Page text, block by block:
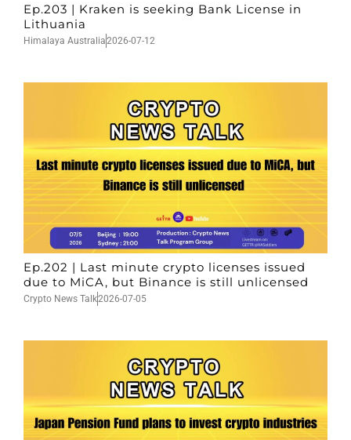
Ep.203 | Kraken is seeking Bank License in
Lithuania
Himalaya Australia2026-07-12
Ep.202 | Last minute crypto licenses issued
due to MiCA, but Binance is still unlicensed
Crypto News Talk2026-07-05